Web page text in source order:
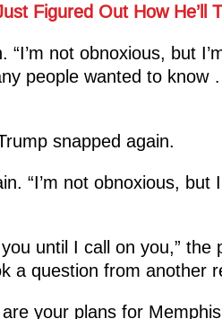
Figured Out How He’ll
“I’m not obnoxious, but
people wanted to know
snapped again.
“I’m not obnoxious,
until I call on you,”
a question from another
your plans for